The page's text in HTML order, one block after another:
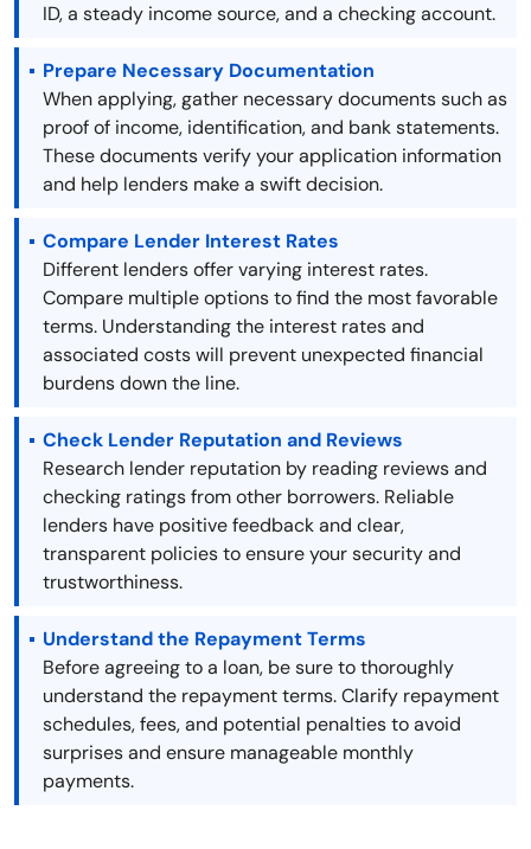
ID, a steady income source, and a checking account.
Prepare Necessary Documentation
When applying, gather necessary documents such as
proof of income, identification, and bank statements.
These documents verify your application information
and help lenders make a swift decision.
Compare Lender Interest Rates
Different lenders offer varying interest rates.
Compare multiple options to find the most favorable
terms. Understanding the interest rates and
associated costs will prevent unexpected financial
burdens down the line.
Check Lender Reputation and Reviews
Research lender reputation by reading reviews and
checking ratings from other borrowers. Reliable
lenders have positive feedback and clear,
transparent policies to ensure your security and
trustworthiness.
Understand the Repayment Terms
Before agreeing to a loan, be sure to thoroughly
understand the repayment terms. Clarify repayment
schedules, fees, and potential penalties to avoid
surprises and ensure manageable monthly
payments.